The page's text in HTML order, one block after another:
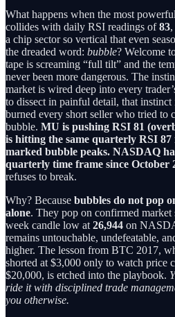
What happens when the most
collides with daily RSI readings of83
a chip sector so vertical that even
the dreaded word: bubble? Welcome
tape is screaming “full tilt” and the
never been more dangerous. The
market is wired deep into every
to dissect in painful detail, that instinct
burned every short seller who tried to
bubble. MU is pushing RSI 81
is hitting the same quarterly RSI
marked bubble peaks. NASDAQ
quarterly time frame since October
refuses to break.
Why? Because bubbles do not pop
alone. They pop on confirmed
week candle low at 26,944 on
remains untouchable, undefeatable,
higher. The lesson from BTC 2017,
shorted at $3,000 only to watch price
$20,000, is etched into the playbook.
ride it with disciplined trade
you otherwise.